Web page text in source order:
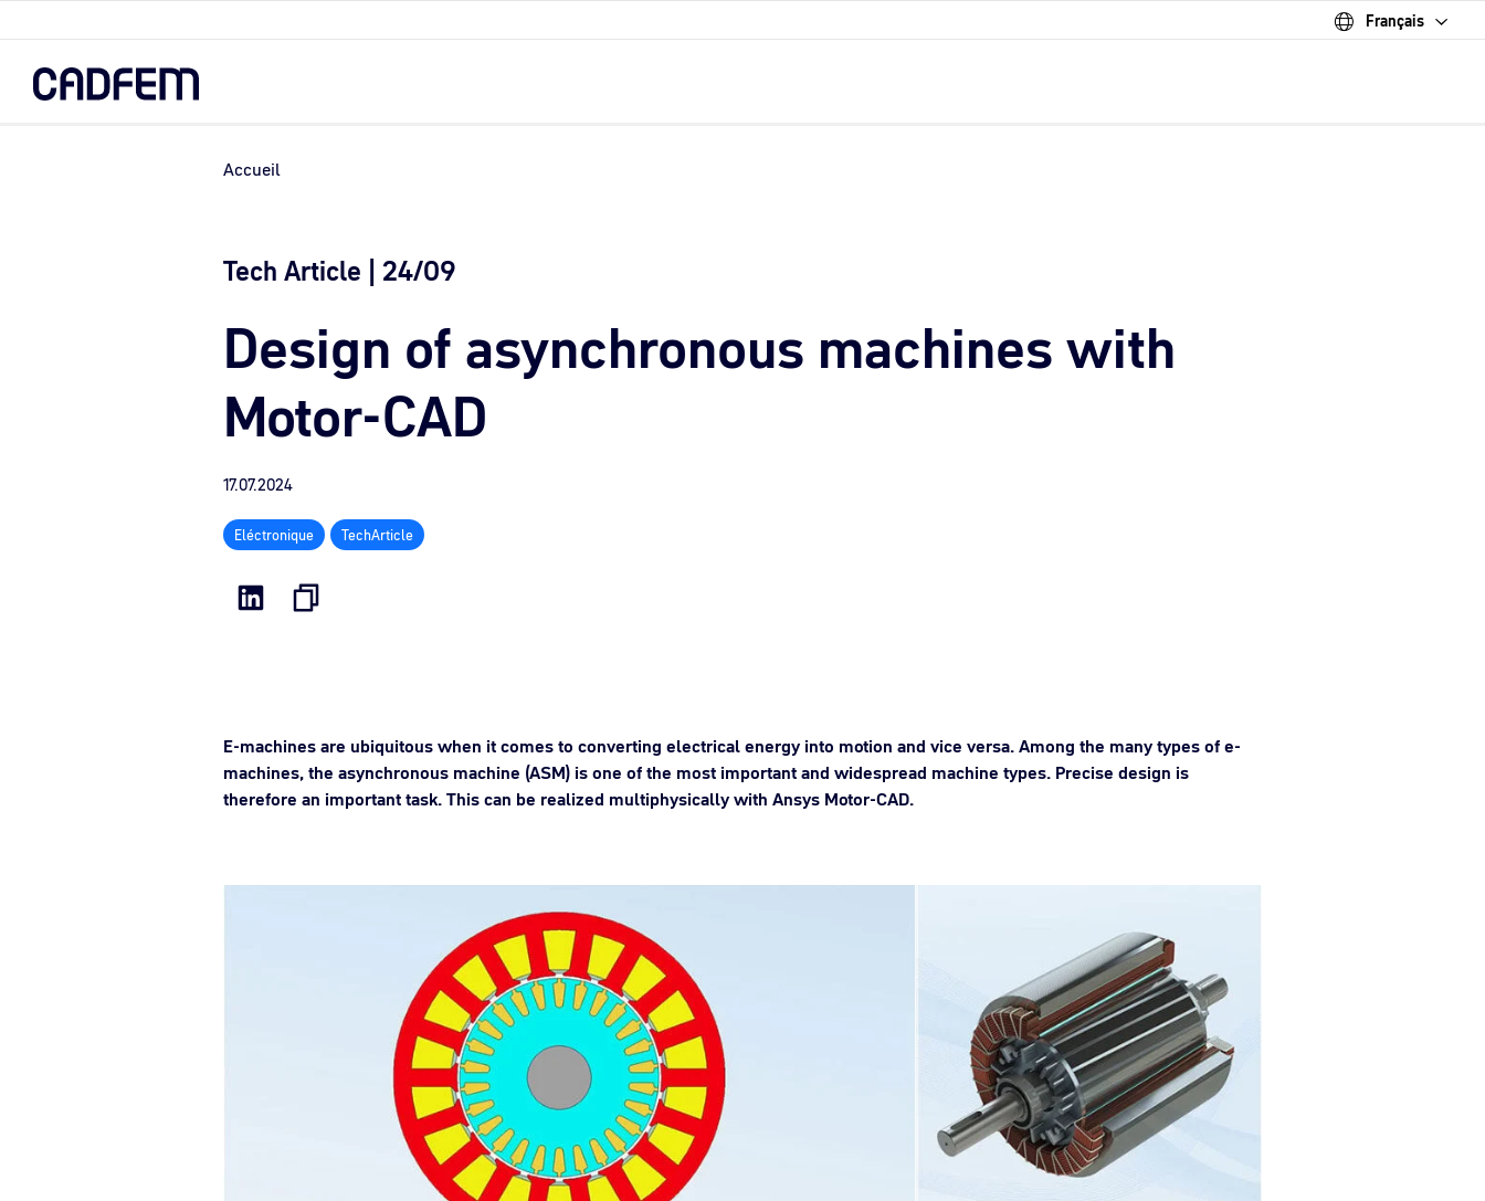
Français
Accueil
Tech Article | 24/09
Design of asynchronous machines with
Motor-CAD
17.07.2024
Eléctronique TechArticle
E-machines are ubiquitous when it comes to converting electrical energy into motion and vice versa. Among the many types of e-
machines, the asynchronous machine (ASM) is one of the most important and widespread machine types. Precise design is
therefore an important task. This can be realized multiphysically with Ansys Motor-CAD.